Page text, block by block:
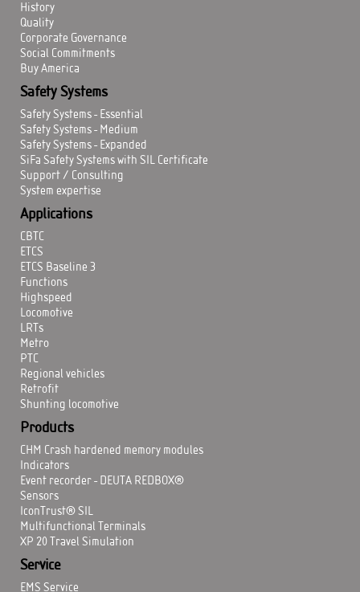
History
Quality
Corporate Governance
Social Commitments
Buy America
Safety Systems
Safety Systems - Essential
Safety Systems - Medium
Safety Systems - Expanded
SiFa Safety Systems with SIL Certificate
Support / Consulting
System expertise
Applications
CBTC
ETCS
ETCS Baseline 3
Functions
Highspeed
Locomotive
LRTs
Metro
PTC
Regional vehicles
Retrofit
Shunting locomotive
Products
CHM Crash hardened memory modules
Indicators
Event recorder - DEUTA REDBOX®
Sensors
IconTrust® SIL
Multifunctional Terminals
XP 20 Travel Simulation
Service
EMS Service